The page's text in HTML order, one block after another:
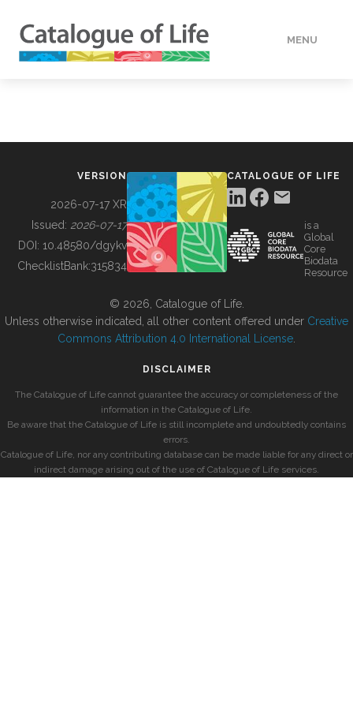
MENU
BUILDING COL
VERSION
2026-07-17 XR
Issued: 2026-07-17
DOI: 10.48580/dgykv
ChecklistBank:315834
CATALOGUE OF LIFE
is a
Global
Core
Biodata
Resource
© 2026, Catalogue of Life.
Unless otherwise indicated, all other content offered under Creative
Commons Attribution 4.0 International License
DISCLAIMER
The Catalogue of Life cannot guarantee the accuracy or completeness of the
information in the Catalogue of Life.
Be aware that the Catalogue of Life is still incomplete and undoubtedly contains
errors.
Catalogue of Life, nor any contributing database can be made liable for any direct or
indirect damage arising out of the use of Catalogue of Life services.